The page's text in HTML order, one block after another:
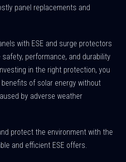
panel replacements and
with ESE and surge protectors
performance, and durability
in the right protection, you
of solar energy without
by adverse weather
protect the environment with the
and efficient ESE offers.